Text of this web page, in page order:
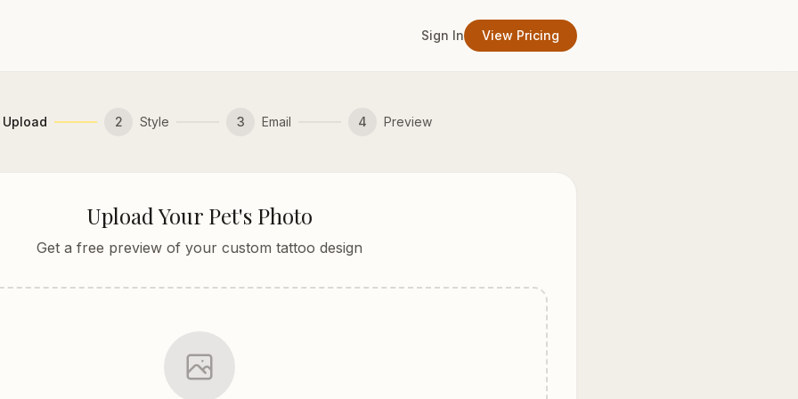
Sign In View Pricing
Upload 2 Style 3 Email 4 Preview
Upload Your Pet's Photo
Get a free preview of your custom tattoo design